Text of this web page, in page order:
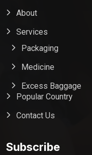
About
Services
Packaging
Medicine
Excess Baggage
Popular Country
Contact Us
Subscribe
Global India Express